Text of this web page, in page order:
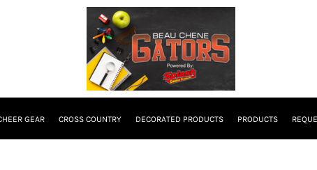
GEAR CROSS COUNTRY DECORATED PRODUCTS PRODUCTS